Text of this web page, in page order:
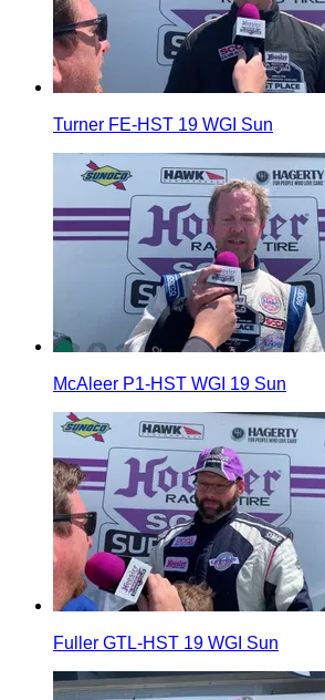
Turner FE-HST 19 WGI Sun
McAleer P1-HST WGI 19 Sun
Fuller GTL-HST 19 WGI Sun